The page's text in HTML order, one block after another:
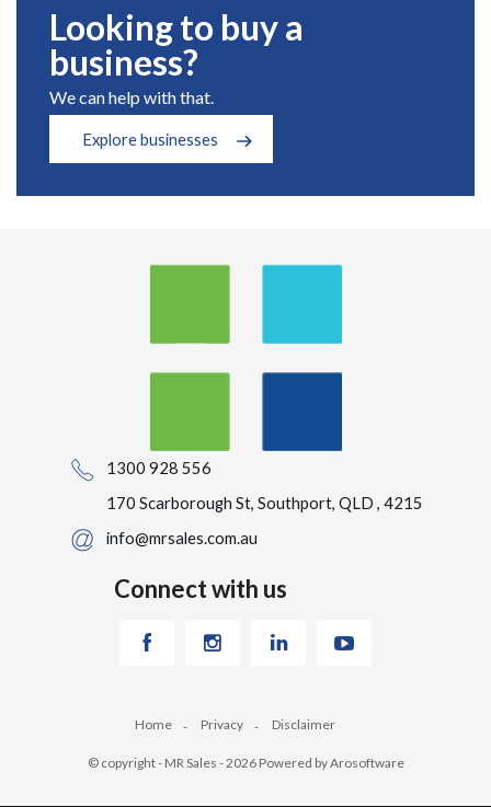
Looking to buy a
business?
We can help with that.
Explore businesses
1300 928 556
170 Scarborough St, Southport, QLD , 4215
info@mrsales.com.au
Connect with us
Home Privacy Disclaimer
© copyright - MR Sales - 2026 Powered byArosoftware